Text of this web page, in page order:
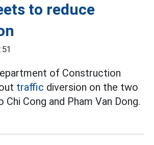
to reduce
of Construction
traffic diversion on the two
Chi Cong and Pham Van Dong.